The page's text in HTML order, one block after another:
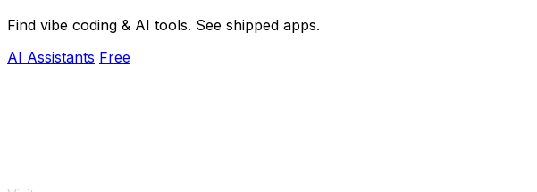
Find vibe coding & AI tools. See shipped apps.
AI Assistants Free